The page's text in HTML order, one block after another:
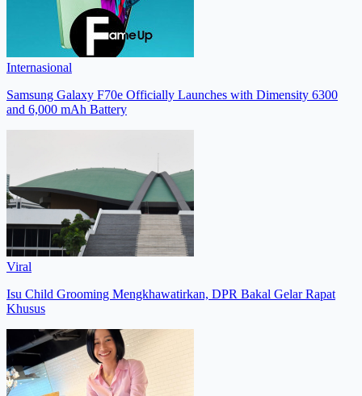
Internasional
Samsung Galaxy F70e Officially Launches with Dimensity 6300
and 6,000 mAh Battery
Viral
Isu Child Grooming Mengkhawatirkan, DPR Bakal Gelar Rapat
Khusus